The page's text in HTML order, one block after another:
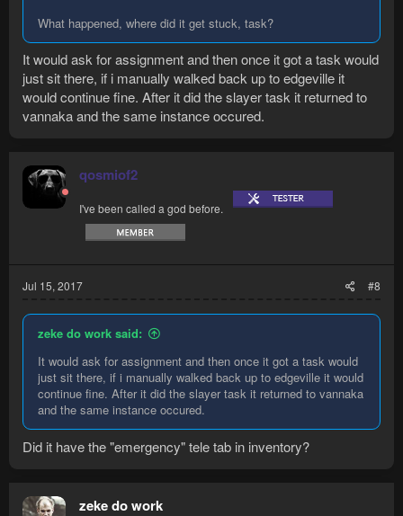
What happened, where did it get stuck, task?
It would ask for assignment and then once it got a task would
just sit there, if i manually walked back up to edgeville it
would continue fine. After it did the slayer task it returned to
vannaka and the same instance occured.
qosmiof2
I've been called a god before.
Jul 15, 2017 #8
zeke do work said:
It would ask for assignment and then once it got a task would
just sit there, if i manually walked back up to edgeville it would
continue fine. After it did the slayer task it returned to vannaka
and the same instance occured.
Did it have the "emergency" tele tab in inventory?
zeke do work